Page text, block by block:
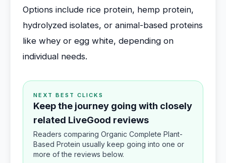
Options include rice protein, hemp protein,
hydrolyzed isolates, or animal-based proteins
like whey or egg white, depending on
individual needs.
NEXT BEST CLICKS
Keep the journey going with closely
related LiveGood reviews
Readers comparing Organic Complete Plant-
Based Protein usually keep going into one or
more of the reviews below.